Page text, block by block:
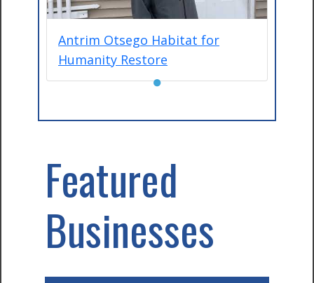
Antrim Otsego Habitat for
Humanity Restore
●
Featured
Businesses